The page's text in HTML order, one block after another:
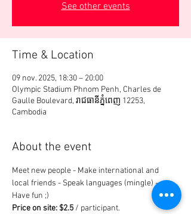
See other events
Time & Location
09 nov. 2025, 18:30 – 20:00
Olympic Stadium Phnom Penh, Charles de
Gaulle Boulevard, រាជធានី​ភ្នំពេញ 12253,
Cambodia
About the event
Meet new people - Make international and
local friends - Speak languages (mingle) -
Have fun ;)
Price on site: $2.5 / participant.